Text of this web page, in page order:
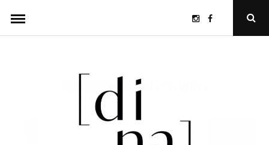
content
InstagramFacebookOpen